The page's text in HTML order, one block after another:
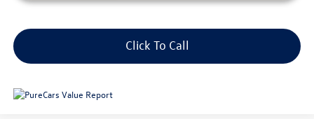
Click To Call